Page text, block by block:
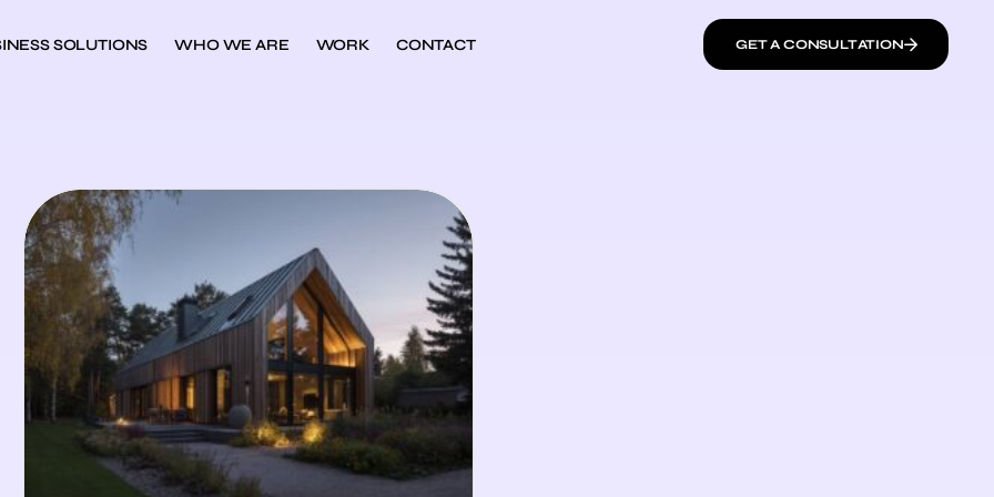
SOLUTIONS WHO WE ARE WORK CONTACT GET A CONSULTATION